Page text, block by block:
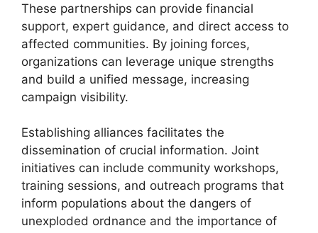
These partnerships can provide financial
support, expert guidance, and direct access to
affected communities. By joining forces,
organizations can leverage unique strengths
and build a unified message, increasing
campaign visibility.
Establishing alliances facilitates the
dissemination of crucial information. Joint
initiatives can include community workshops,
training sessions, and outreach programs that
inform populations about the dangers of
unexploded ordnance and the importance of